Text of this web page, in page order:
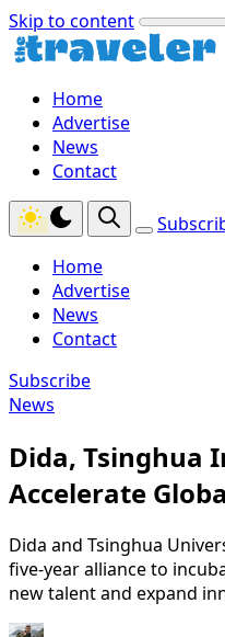
Skip to content
Home
Advertise
News
Contact
Home
Advertise
News
Contact
Subscribe
News
Dida, Tsinghua
Accelerate
Dida and Tsinghua
five-year alliance to
new talent and expand